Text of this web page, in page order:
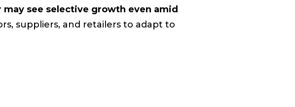
see selective growth even amid
suppliers, and retailers to adapt to